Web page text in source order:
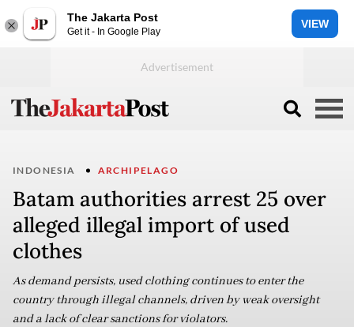
The Jakarta Post
Get it - In Google Play
VIEW
INDONESIA ARCHIPELAGO
Batam authorities arrest 25 over
alleged illegal import of used
clothes
As demand persists, used clothing continues to enter the
country through illegal channels, driven by weak oversight
and a lack of clear sanctions for violators.